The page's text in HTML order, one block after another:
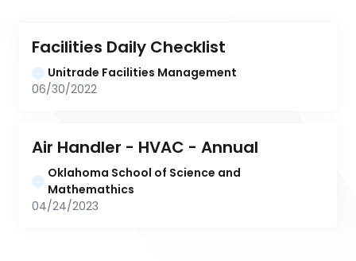
Facilities Daily Checklist
Unitrade Facilities Management
06/30/2022
Air Handler - HVAC - Annual
Oklahoma School of Science and
Mathemathics
04/24/2023